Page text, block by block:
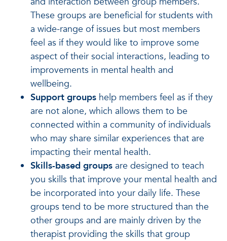
These groups are beneficial for students with
a wide-range of issues but most members
feel as if they would like to improve some
aspect of their social interactions, leading to
improvements in mental health and
wellbeing.
Support groups help members feel as if they
are not alone, which allows them to be
connected within a community of individuals
who may share similar experiences that are
impacting their mental health.
Skills-based groups are designed to teach
you skills that improve your mental health and
be incorporated into your daily life. These
groups tend to be more structured than the
other groups and are mainly driven by the
therapist providing the skills that group